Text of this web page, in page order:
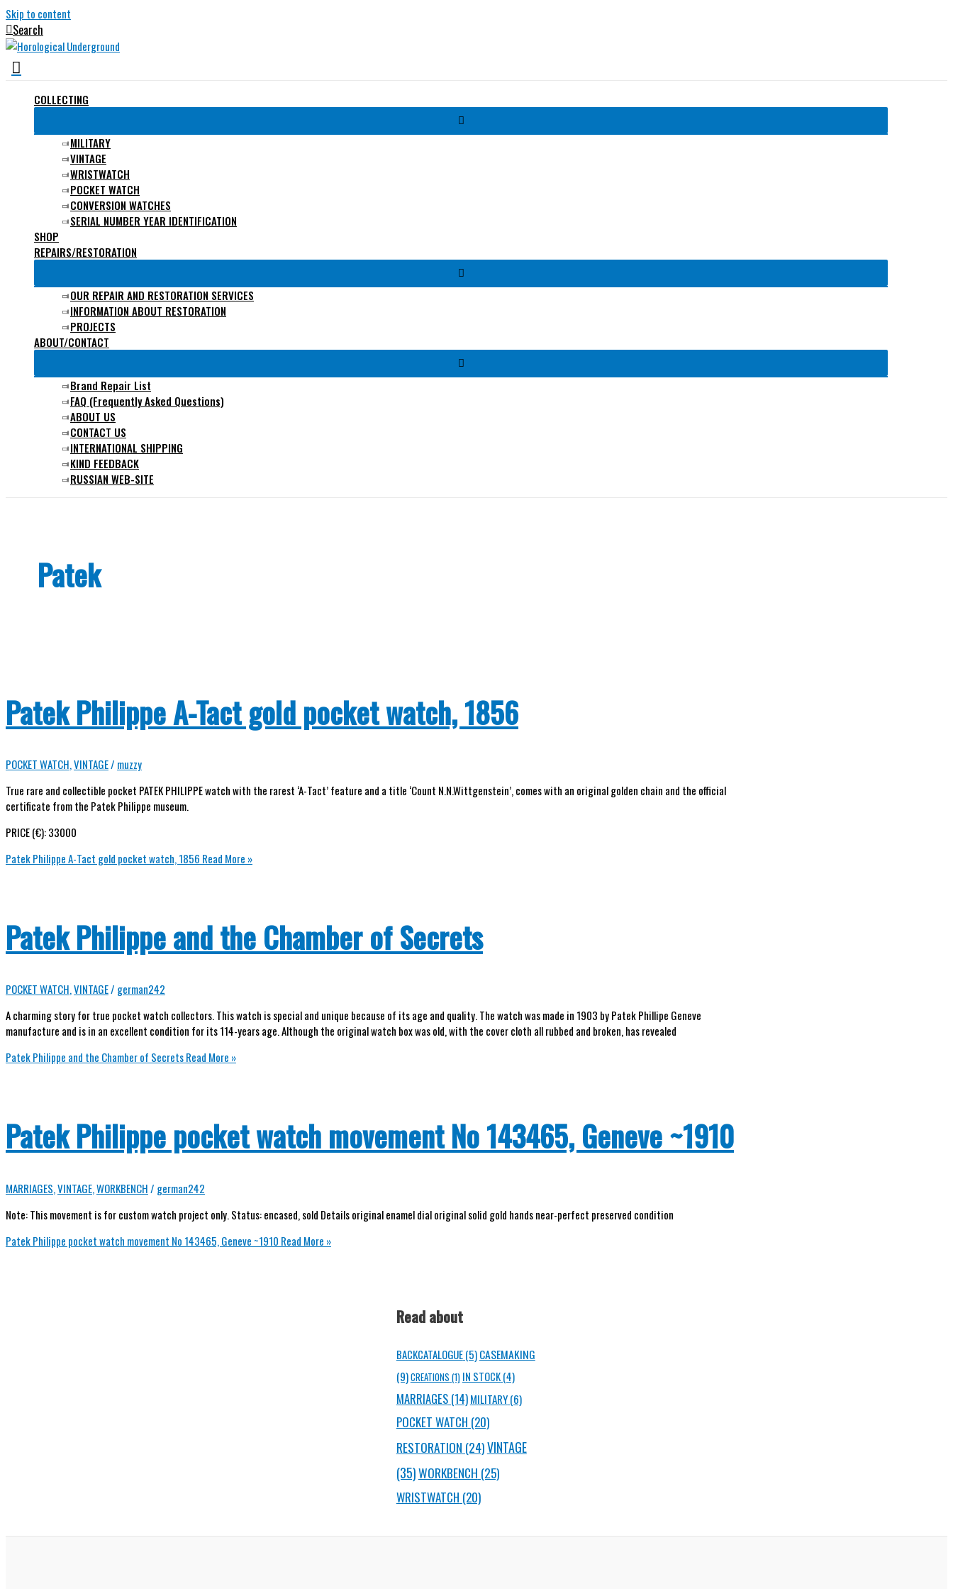
Skip to content
Search
COLLECTING
MILITARY
VINTAGE
WRISTWATCH
POCKET WATCH
CONVERSION WATCHES
SERIAL NUMBER YEAR IDENTIFICATION
SHOP
REPAIRS/RESTORATION
OUR REPAIR AND RESTORATION SERVICES
INFORMATION ABOUT RESTORATION
PROJECTS
ABOUT/CONTACT
Brand Repair List
FAQ (Frequently Asked Questions)
ABOUT US
CONTACT US
INTERNATIONAL SHIPPING
KIND FEEDBACK
RUSSIAN WEB-SITE
Patek
Patek Philippe A-Tact gold pocket watch, 1856
POCKET WATCH,VINTAGE/ muzzy
True rare and collectible pocket PATEK PHILIPPE watch with the rarest ‘A-Tact’ feature and a title ‘Count N.N.Wittgenstein’, comes with an original golden chain and the official
certificate from the Patek Philippe museum.
PRICE (€): 33000
Patek Philippe A-Tact gold pocket watch, 1856 Read More »
Patek Philippe and the Chamber of Secrets
POCKET WATCH,VINTAGE/ german242
A charming story for true pocket watch collectors. This watch is special and unique because of its age and quality. The watch was made in 1903 by Patek Phillipe Geneve
manufacture and is in an excellent condition for its 114-years age. Although the original watch box was old, with the cover cloth all rubbed and broken, has revealed
Patek Philippe and the Chamber of SecretsRead More »
Patek Philippe pocket watch movement No 143465, Geneve ~1910
MARRIAGES,VINTAGE,WORKBENCH/ german242
Note: This movement is for custom watch project only. Status: encased, sold Details original enamel dial original solid gold hands near-perfect preserved condition
Patek Philippe pocket watch movement No 143465, Geneve ~1910 Read More »
Read about
BACKCATALOGUE(5)CASEMAKING
(9)CREATIONS (1) IN STOCK(4)
MARRIAGES(14)MILITARY(6)
POCKET WATCH (20)
RESTORATION (24)VINTAGE
(35)WORKBENCH (25)
WRISTWATCH (20)